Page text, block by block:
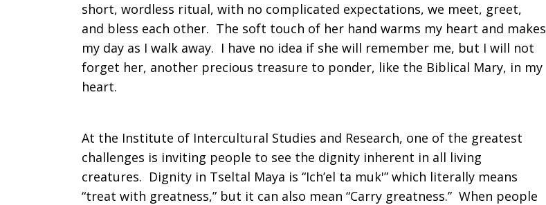
short, wordless ritual, with no complicated expectations, we meet, greet,
and bless each other. The soft touch of her hand warms my heart and makes
my day as I walk away. I have no idea if she will remember me, but I will not
forget her, another precious treasure to ponder, like the Biblical Mary, in my
heart.
At the Institute of Intercultural Studies and Research, one of the greatest
challenges is inviting people to see the dignity inherent in all living
creatures. Dignity in Tseltal Maya is “Ich’el ta muk'” which literally means
“treat with greatness,” but it can also mean “Carry greatness.” When people